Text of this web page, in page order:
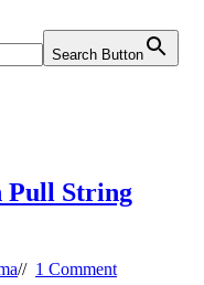
Search Button
Pull String
// 1 Comment